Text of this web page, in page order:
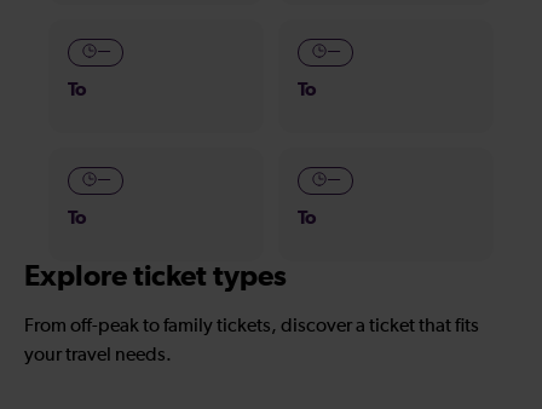
—
To
—
To
—
To
—
To
Explore ticket types
From off-peak to family tickets, discover a ticket that fits
your travel needs.